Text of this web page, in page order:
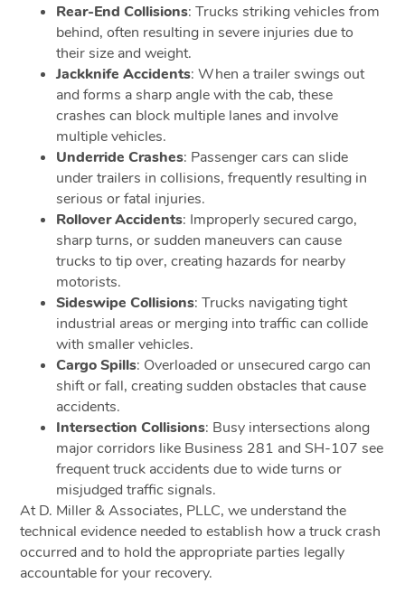
Rear-End Collisions: Trucks striking vehicles from
behind, often resulting in severe injuries due to
their size and weight.
Jackknife Accidents: When a trailer swings out
and forms a sharp angle with the cab, these
crashes can block multiple lanes and involve
multiple vehicles.
Underride Crashes: Passenger cars can slide
under trailers in collisions, frequently resulting in
serious or fatal injuries.
Rollover Accidents: Improperly secured cargo,
sharp turns, or sudden maneuvers can cause
trucks to tip over, creating hazards for nearby
motorists.
Sideswipe Collisions: Trucks navigating tight
industrial areas or merging into traffic can collide
with smaller vehicles.
Cargo Spills: Overloaded or unsecured cargo can
shift or fall, creating sudden obstacles that cause
accidents.
Intersection Collisions: Busy intersections along
major corridors like Business 281 and SH-107 see
frequent truck accidents due to wide turns or
misjudged traffic signals.
At D. Miller & Associates, PLLC, we understand the
technical evidence needed to establish how a truck crash
occurred and to hold the appropriate parties legally
accountable for your recovery.